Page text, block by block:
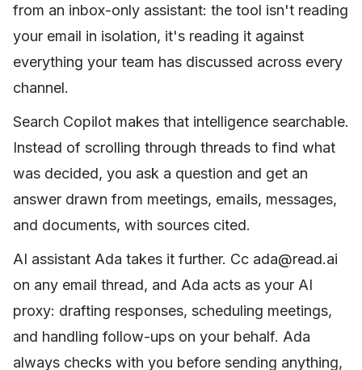
from an inbox-only assistant: the tool isn't reading
your email in isolation, it's reading it against
everything your team has discussed across every
channel.
Search Copilot makes that intelligence searchable.
Instead of scrolling through threads to find what
was decided, you ask a question and get an
answer drawn from meetings, emails, messages,
and documents, with sources cited.
AI assistant Ada takes it further. Cc ada@read.ai
on any email thread, and Ada acts as your AI
proxy: drafting responses, scheduling meetings,
and handling follow-ups on your behalf. Ada
always checks with you before sending anything,